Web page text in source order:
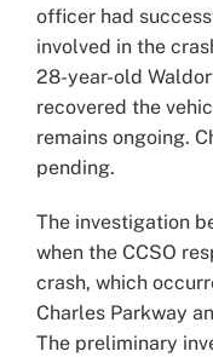
officer had
involved in the
28-year-old
recovered the
remains ongoing.
pending.
The investigation
when the CCSO
crash, which
Charles Parkway
The preliminary